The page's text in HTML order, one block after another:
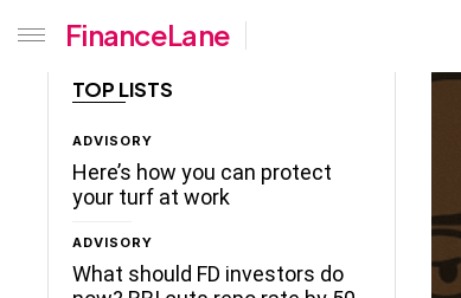
FinanceLane
TOP LISTS
ADVISORY
Here’s how you can protect
your turf at work
ADVISORY
What should FD investors do